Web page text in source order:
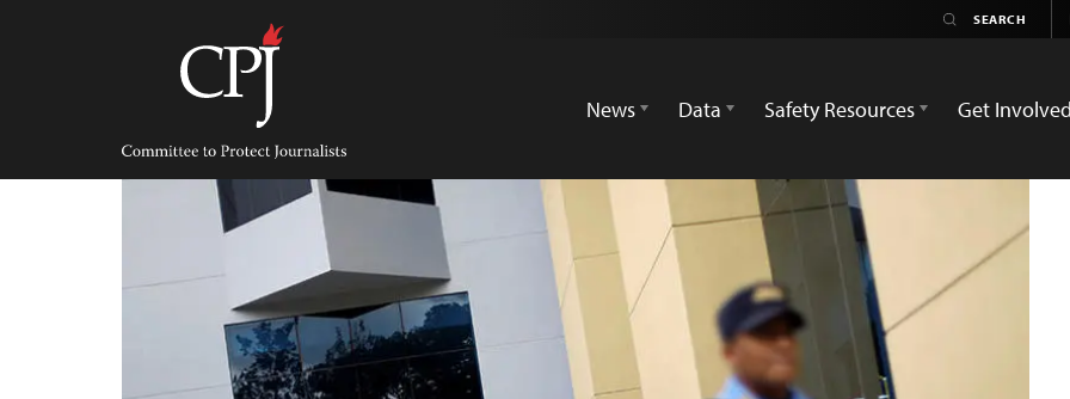
Committee
Protect
Journalists
News
Data Safety Resources Get Involved